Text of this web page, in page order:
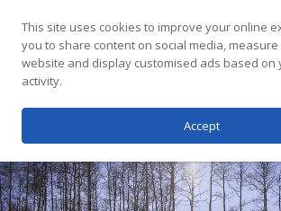
main
content
primary
sidebar
footer
Independent
Travel,
Thoughtfully
Planned
This site uses cookies to improve your online
you to share content on social media,
website and display customised ads based on
activity.
Accept